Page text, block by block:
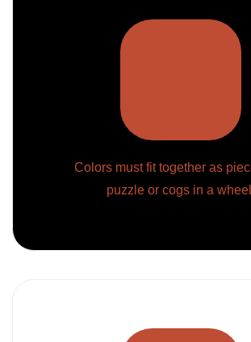
Colors must fit together as
puzzle or cogs in a